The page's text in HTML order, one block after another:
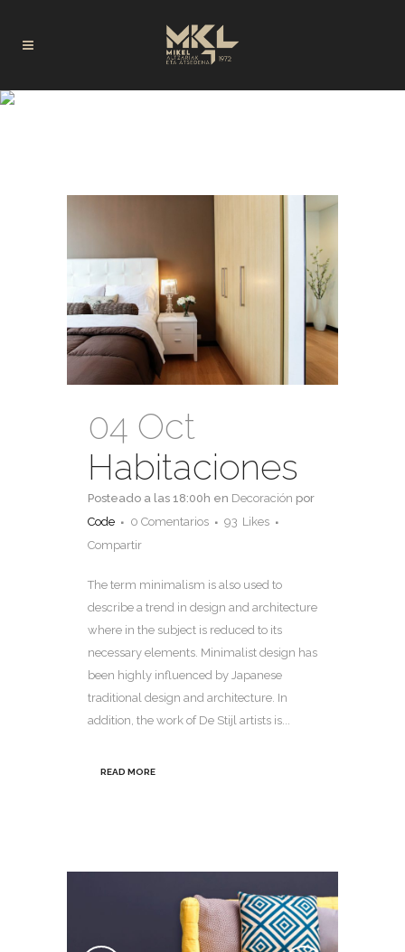
04 Oct
Habitaciones
Posteado a las 18:00h en Decoración por
Code
0 Comentarios 93 Likes
Compartir
The term minimalism is also used to
describe a trend in design and architecture
where in the subject is reduced to its
necessary elements. Minimalist design has
been highly influenced by Japanese
traditional design and architecture. In
addition, the work of De Stijl artists is...
READ MORE